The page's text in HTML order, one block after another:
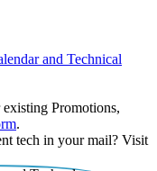
and Technical
Promotions,
.
tech in your mail? Visit